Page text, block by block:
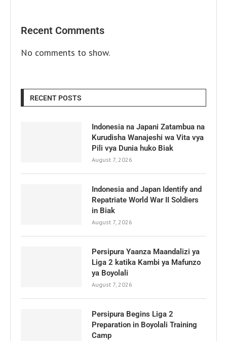
Recent Comments
No comments to show.
RECENT POSTS
Indonesia na Japani Zatambua na
Kurudisha Wanajeshi wa Vita vya
Pili vya Dunia huko Biak
August 7, 2026
Indonesia and Japan Identify and
Repatriate World War II Soldiers
in Biak
August 7, 2026
Persipura Yaanza Maandalizi ya
Liga 2 katika Kambi ya Mafunzo
ya Boyolali
August 7, 2026
Persipura Begins Liga 2
Preparation in Boyolali Training
Camp